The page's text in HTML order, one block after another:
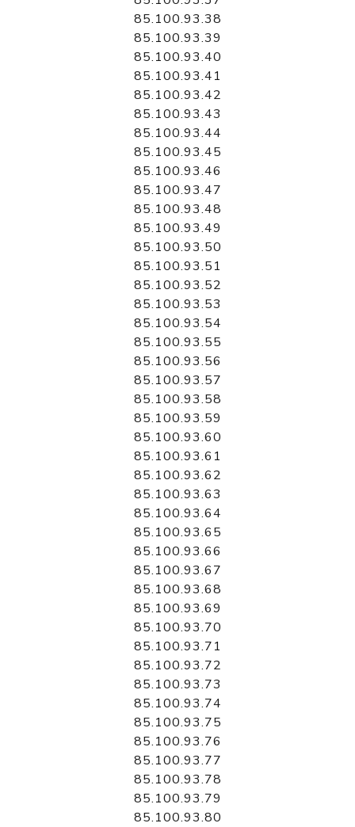
85.100.93.38
85.100.93.39
85.100.93.40
85.100.93.41
85.100.93.42
85.100.93.43
85.100.93.44
85.100.93.45
85.100.93.46
85.100.93.47
85.100.93.48
85.100.93.49
85.100.93.50
85.100.93.51
85.100.93.52
85.100.93.53
85.100.93.54
85.100.93.55
85.100.93.56
85.100.93.57
85.100.93.58
85.100.93.59
85.100.93.60
85.100.93.61
85.100.93.62
85.100.93.63
85.100.93.64
85.100.93.65
85.100.93.66
85.100.93.67
85.100.93.68
85.100.93.69
85.100.93.70
85.100.93.71
85.100.93.72
85.100.93.73
85.100.93.74
85.100.93.75
85.100.93.76
85.100.93.77
85.100.93.78
85.100.93.79
85.100.93.80